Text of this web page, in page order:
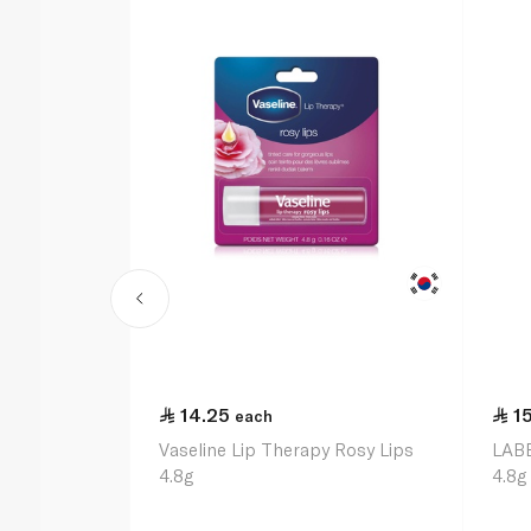
14.25 each
Vaseline Lip Therapy Rosy Lips
4.8g
4.8g